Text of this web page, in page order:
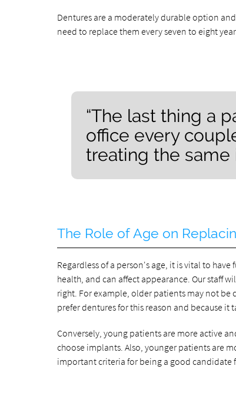
Dentures are a moderately durable option
need to replace them every seven to eight
“The last thing a
office every
treating the same
The Role of Age on
Regardless of a person's age, it is vital to
health, and can affect appearance. Our staff
right. For example, older patients may not be
prefer dentures for this reason and because it
Conversely, young patients are more active
choose implants. Also, younger patients are
important criteria for being a good candidate